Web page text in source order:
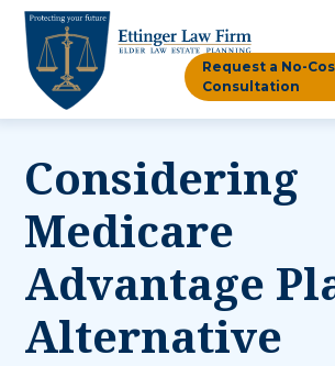
Request a No-
Consultation
Considering
Medicare
Advantage
Alternative